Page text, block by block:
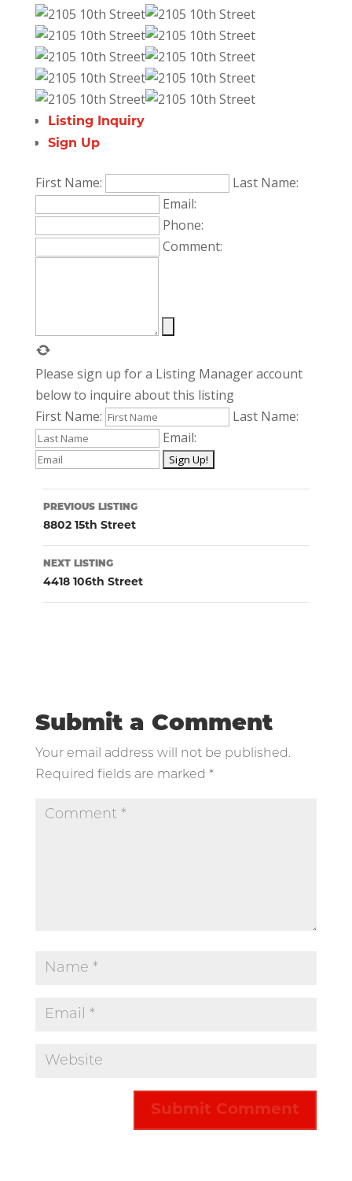
Listing Inquiry
Sign Up
First Name:
Last Name:
Email:
Phone:
Comment:
Please sign up for a Listing Manager account
below to inquire about this listing
First Name:
Last Name:
Email:
Listing
navigation
PREVIOUS LISTING
8802 15th Street
NEXT LISTING
4418 106th Street
Submit a Comment
Your email address will not be published.
Required fields are marked *